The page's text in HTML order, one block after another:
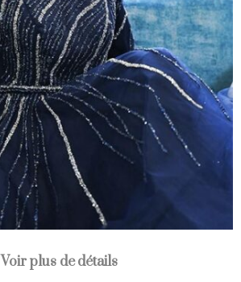
Voir plus de détails